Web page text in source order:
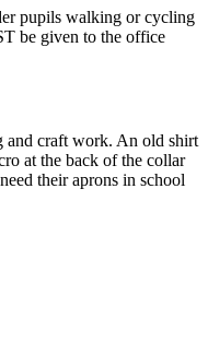
pupils walking or cycling
be given to the office
and craft work. An old shirt
at the back of the collar
their aprons in school